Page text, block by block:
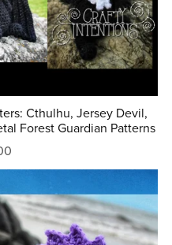
Cthulhu, Jersey Devil,
Forest Guardian Patterns